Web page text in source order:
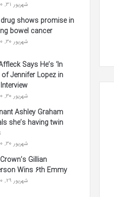
شهریور 31, 1400
shows promise in
bowel cancer
شهریور 30, 1400
Says He’s ‘In
of Jennifer Lopez in
شهریور 30, 1400
Ashley Graham
she’s having twin
شهریور 30, 1400
Gillian
Wins 6th Emmy
شهریور 29, 1400